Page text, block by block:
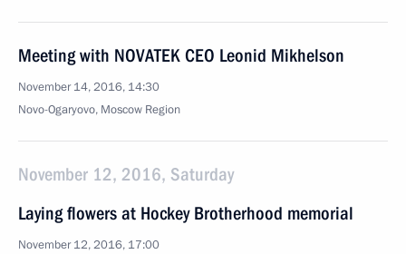
Meeting with NOVATEK CEO Leonid Mikhelson
November 14, 2016, 14:30
Novo-Ogaryovo, Moscow Region
November 12, 2016, Saturday
Laying flowers at Hockey Brotherhood memorial
November 12, 2016, 17:00